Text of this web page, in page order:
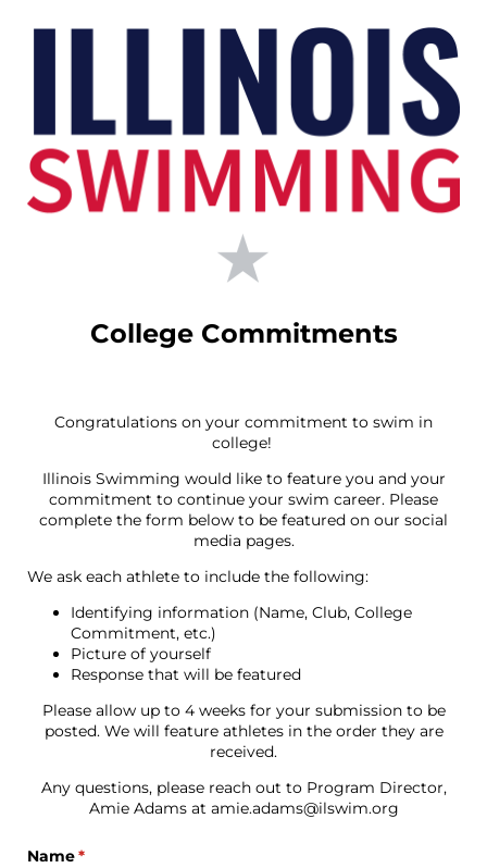
College Commitments
Congratulations on your commitment to swim in
college!
Illinois Swimming would like to feature you and your
commitment to continue your swim career. Please
complete the form below to be featured on our social
media pages.
We ask each athlete to include the following:
Identifying information (Name, Club, College
Commitment, etc.)
Picture of yourself
Response that will be featured
Please allow up to 4 weeks for your submission to be
posted. We will feature athletes in the order they are
received.
Any questions, please reach out to Program Director,
Amie Adams at amie.adams@ilswim.org
Name*
(required)